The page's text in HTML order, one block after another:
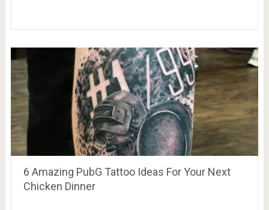
6 Amazing PubG Tattoo Ideas For Your Next
Chicken Dinner